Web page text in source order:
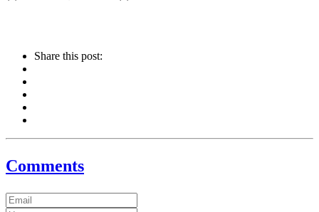
Share this post:
Comments